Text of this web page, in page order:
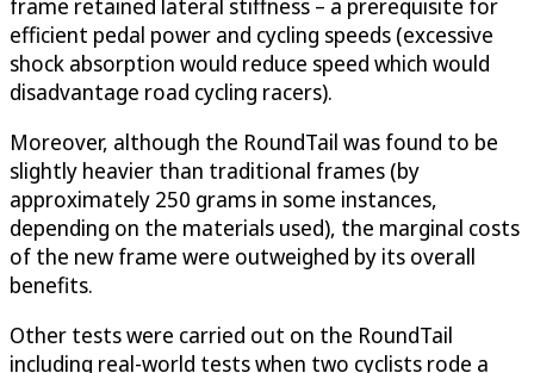
efficient pedal power and cycling speeds (excessive
shock absorption would reduce speed which would
disadvantage road cycling racers).
Moreover, although the RoundTail was found to be
slightly heavier than traditional frames (by
approximately 250 grams in some instances,
depending on the materials used), the marginal costs
of the new frame were outweighed by its overall
benefits.
Other tests were carried out on the RoundTail
including real-world tests when two cyclists rode a